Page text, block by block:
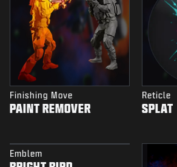
Finishing Move
PAINT REMOVER
Reticle
SPLAT
Emblem